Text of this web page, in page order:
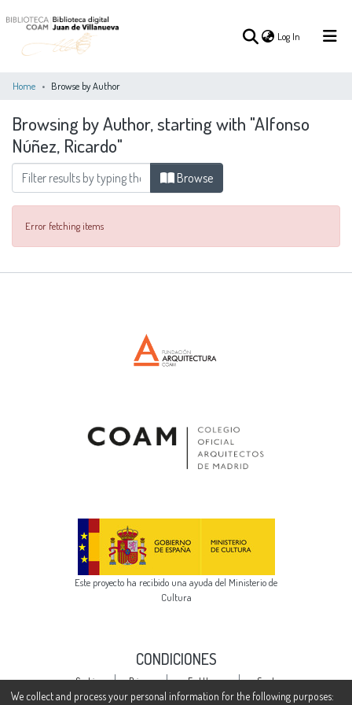
Log In (current)
Log In(current)
ALL OF DSPACE
Home Browse by Author
Browsing by Author, starting with "Alfonso
Núñez, Ricardo"
Browse
Error fetching items
Este proyecto ha recibido una ayuda del Ministerio de
Cultura
CONDICIONES
Cookie
settings
Privacy
policy
End User
Agreement
Send
Feedback
We collect and process your personal information for the following purposes: